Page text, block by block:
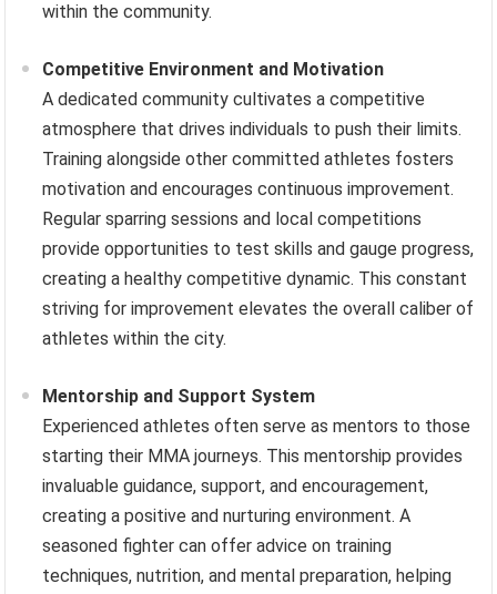
within the community.
Competitive Environment and Motivation
A dedicated community cultivates a competitive
atmosphere that drives individuals to push their limits.
Training alongside other committed athletes fosters
motivation and encourages continuous improvement.
Regular sparring sessions and local competitions
provide opportunities to test skills and gauge progress,
creating a healthy competitive dynamic. This constant
striving for improvement elevates the overall caliber of
athletes within the city.
Mentorship and Support System
Experienced athletes often serve as mentors to those
starting their MMA journeys. This mentorship provides
invaluable guidance, support, and encouragement,
creating a positive and nurturing environment. A
seasoned fighter can offer advice on training
techniques, nutrition, and mental preparation, helping